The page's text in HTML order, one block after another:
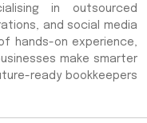
in outsourced
and social media
hands-on experience,
make smarter
ready bookkeepers